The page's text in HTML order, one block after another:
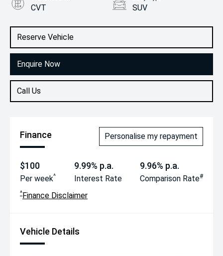
Reserve Vehicle
Enquire Now
Call Us
CVT SUV
2.0L Petrol
Finance Personalise my repayment
$100
Per week^
9.99% p.a.
Interest Rate
9.96% p.a.
Comparison Rate#
^Finance Disclaimer
Vehicle Details